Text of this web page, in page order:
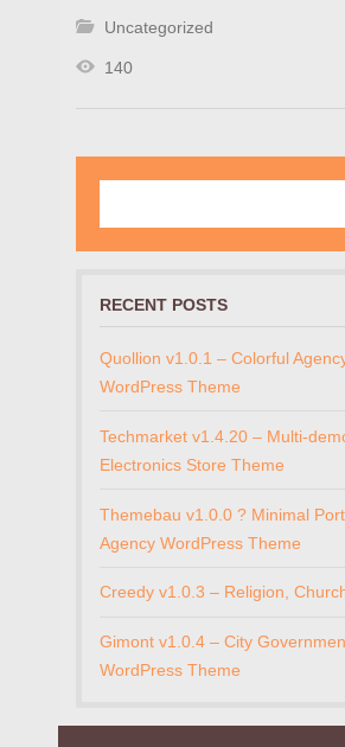
Uncategorized
140
RECENT POSTS
Quollion v1.0.1 – Colorful
WordPress Theme
Techmarket v1.4.20 – Multi-
Electronics Store Theme
Themebau v1.0.0 ? Minimal
Agency WordPress Theme
Creedy v1.0.3 – Religion,
Gimont v1.0.4 – City
WordPress Theme